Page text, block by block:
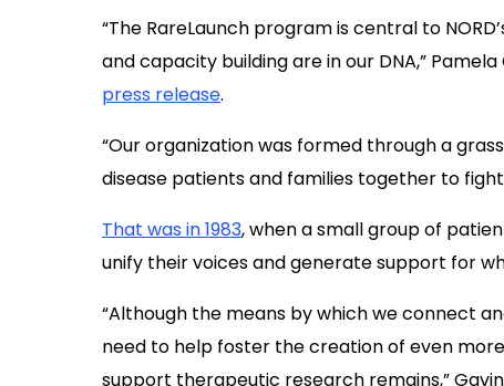
“The RareLaunch program iscentral to
and capacity building are inour DNA,”
press release.
“Our organizationwas formed through a
disease patients and families together to fight
That was in 1983, when a small group of
unify their voices and generate support for
“Although the means by which we connect
need to help foster the creation of even more
support therapeutic research remains,”